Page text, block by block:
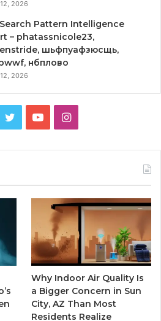
2026
Pattern Intelligence
– phatassnicole23,
шьфпуафзюсщь,
нбплово
2026
TwitterYouTubeInstagram
Why Indoor Air Quality Is
a Bigger Concern in Sun
City, AZ Than Most
Residents Realize